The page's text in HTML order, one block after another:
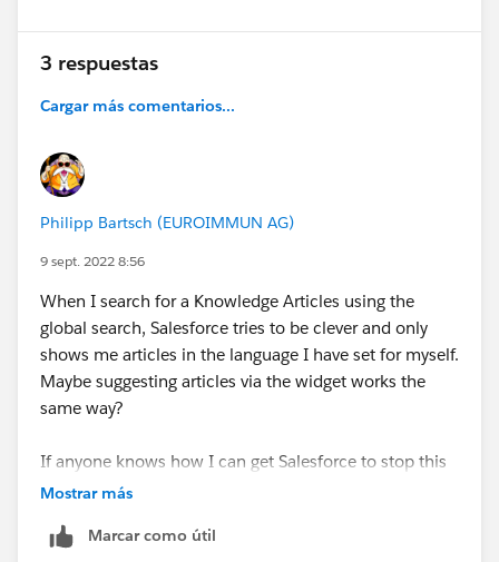
3 respuestas
Cargar más comentarios...
Philipp Bartsch (EUROIMMUN AG)
9 sept. 2022 8:56
When I search for a Knowledge Articles using the
global search, Salesforce tries to be clever and only
shows me articles in the language I have set for myself.
Maybe suggesting articles via the widget works the
same way?
If anyone knows how I can get Salesforce to stop this
behaviour, please let me know :) (I know that I can set
select one language at a time ...)
Mostrar más
Marcar como útil